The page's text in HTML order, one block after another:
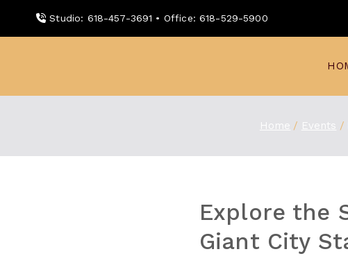
Studio: 618-457-3691 • Office: 618-529-5900
Home Events
Explore the
Giant City